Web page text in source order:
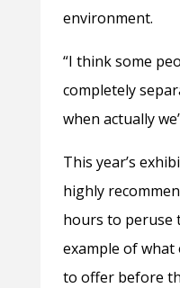
environment.
“I think some
completely
when actually
This year’s
highly
hours to peruse
example of
to offer before